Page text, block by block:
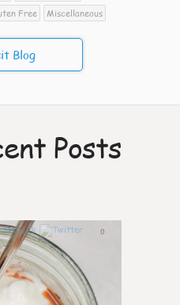
Free Miscellaneous
Blog
Posts
0